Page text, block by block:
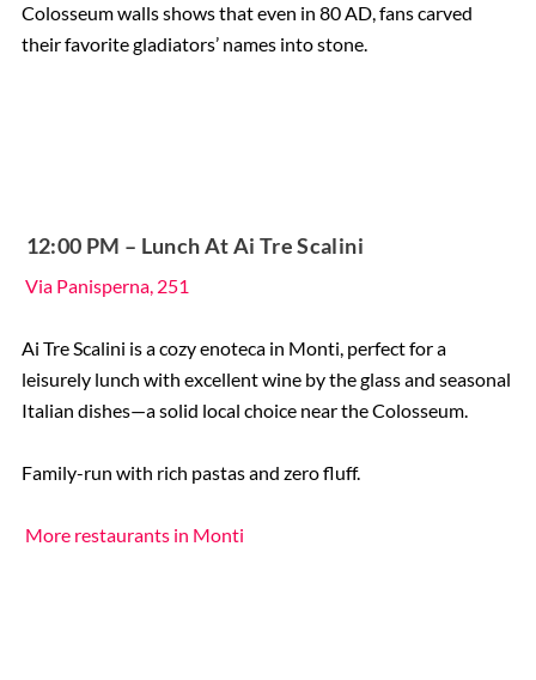
Colosseum walls shows that even in 80 AD, fans carved
their favorite gladiators’ names into stone.
️ 12:00 PM – Lunch At Ai Tre Scalini
Via Panisperna, 251
Ai Tre Scalini is a cozy enoteca in Monti, perfect for a
leisurely lunch with excellent wine by the glass and seasonal
Italian dishes—a solid local choice near the Colosseum.
Family-run with rich pastas and zero fluff.
More restaurants in Monti